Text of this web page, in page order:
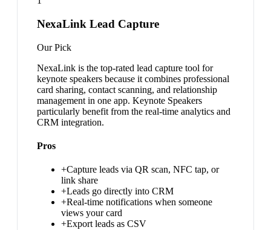
NexaLink Lead Capture
Our Pick
NexaLink is the top-rated lead capture tool for
keynote speakers because it combines professional
card sharing, contact scanning, and relationship
management in one app. Keynote Speakers
particularly benefit from the real-time analytics and
CRM integration.
Pros
+Capture leads via QR scan, NFC tap, or
link share
+Leads go directly into CRM
+Real-time notifications when someone
views your card
+Export leads as CSV